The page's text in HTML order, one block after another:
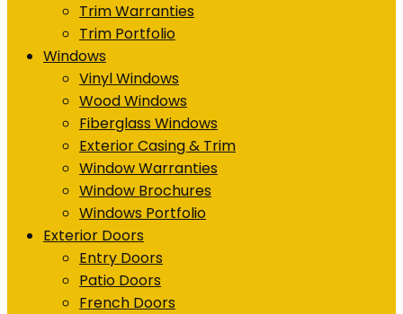
Trim Warranties
Trim Portfolio
Windows
Vinyl Windows
Wood Windows
Fiberglass Windows
Exterior Casing & Trim
Window Warranties
Window Brochures
Windows Portfolio
Exterior Doors
Entry Doors
Patio Doors
French Doors